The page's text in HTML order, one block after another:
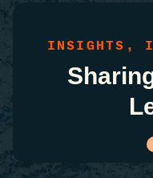
INSIGHTS,